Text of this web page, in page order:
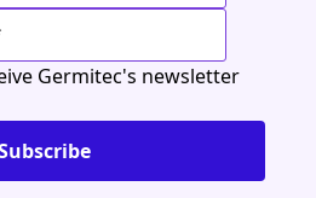
Germitec's newsletter